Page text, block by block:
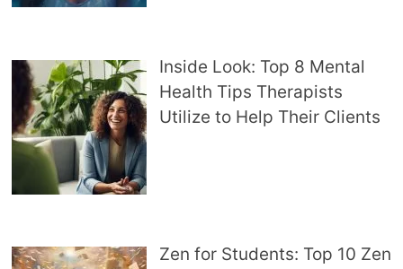
Inside Look: Top 8 Mental
Health Tips Therapists
Utilize to Help Their Clients
Zen for Students: Top 10 Zen